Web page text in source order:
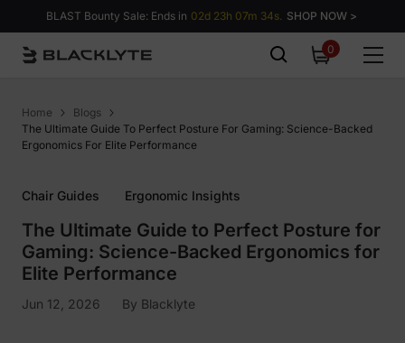
Skip to content
BLAST Bounty Sale: Ends in 02d 23h 07m 34s. SHOP NOW >
00
items
Home
Blogs
The Ultimate Guide To Perfect Posture For Gaming: Science-Backed
Ergonomics For Elite Performance
Chair Guides Ergonomic Insights
The Ultimate Guide to Perfect Posture for
Gaming: Science-Backed Ergonomics for
Elite Performance
Jun 12, 2026 By Blacklyte